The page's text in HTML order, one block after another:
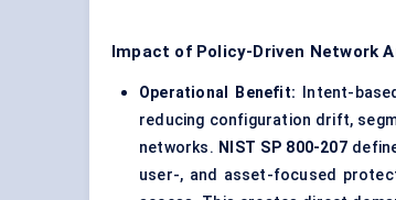
Impact of Policy-Driven Network
Operational Benefit: Intent-
reducing configuration drift,
networks. NIST SP 800-207
user-, and asset-focused